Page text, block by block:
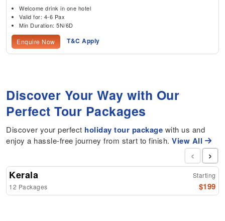
Welcome drink in one hotel
Valid for: 4-6 Pax
Min Duration: 5N/6D
Enquire Now T&C Apply
Discover Your Way with Our
Perfect Tour Packages
Discover your perfect holiday tour package with us and
enjoy a hassle-free journey from start to finish.View All
Kerala
12 Packages
Starting
$199
‹ ›